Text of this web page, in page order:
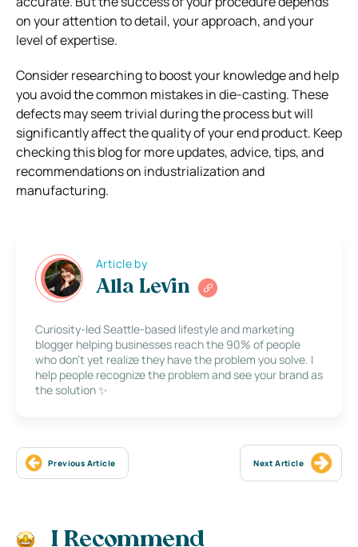
on your attention to detail, your approach, and your
level of expertise.
Consider researching to boost your knowledge and help
you avoid the common mistakes in die-casting. These
defects may seem trivial during the process but will
significantly affect the quality of your end product. Keep
checking this blog for more updates, advice, tips, and
recommendations on industrialization and
manufacturing.
Article by
Alla Levin
Curiosity-led Seattle-based lifestyle and marketing
blogger helping businesses reach the 90% of people
who don’t yet realize they have the problem you solve. I
help people recognize the problem and see your brand as
the solution ✨
Previous Article Next Article
I Recommend